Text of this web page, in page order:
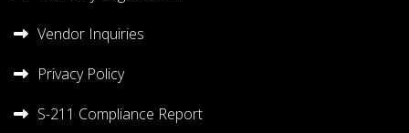
Vendor Inquiries
Privacy Policy
S-211 Compliance Report